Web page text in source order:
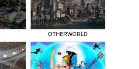
OTHERWORLD